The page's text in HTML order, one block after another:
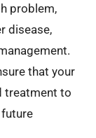
problem,
disease,
that your
treatment to